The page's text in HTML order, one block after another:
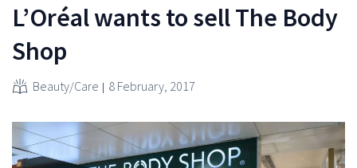
L’Oréal wants to sell The Body
Shop
Beauty/Care 8 February, 2017